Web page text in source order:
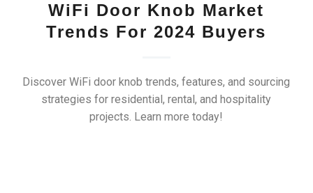
WiFi Door Knob Market
Trends For 2024 Buyers
Discover WiFi door knob trends, features, and sourcing
strategies for residential, rental, and hospitality
projects. Learn more today!